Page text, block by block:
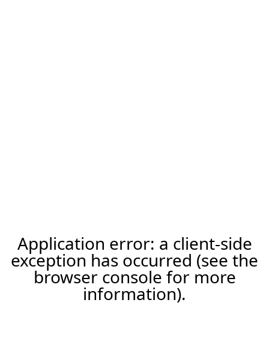
Application error: a client-side
exception has occurred (see the
browser console for more
information).